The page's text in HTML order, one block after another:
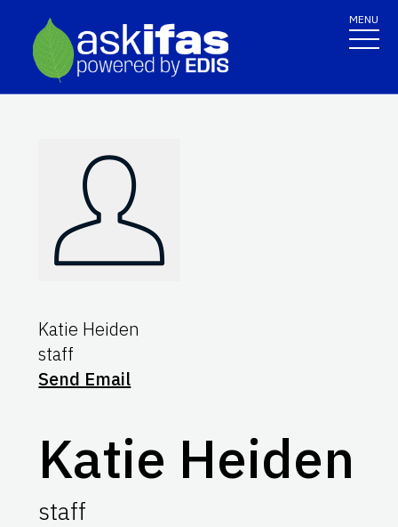
MENU
Katie Heiden
staff
Send Email
Katie Heiden
staff